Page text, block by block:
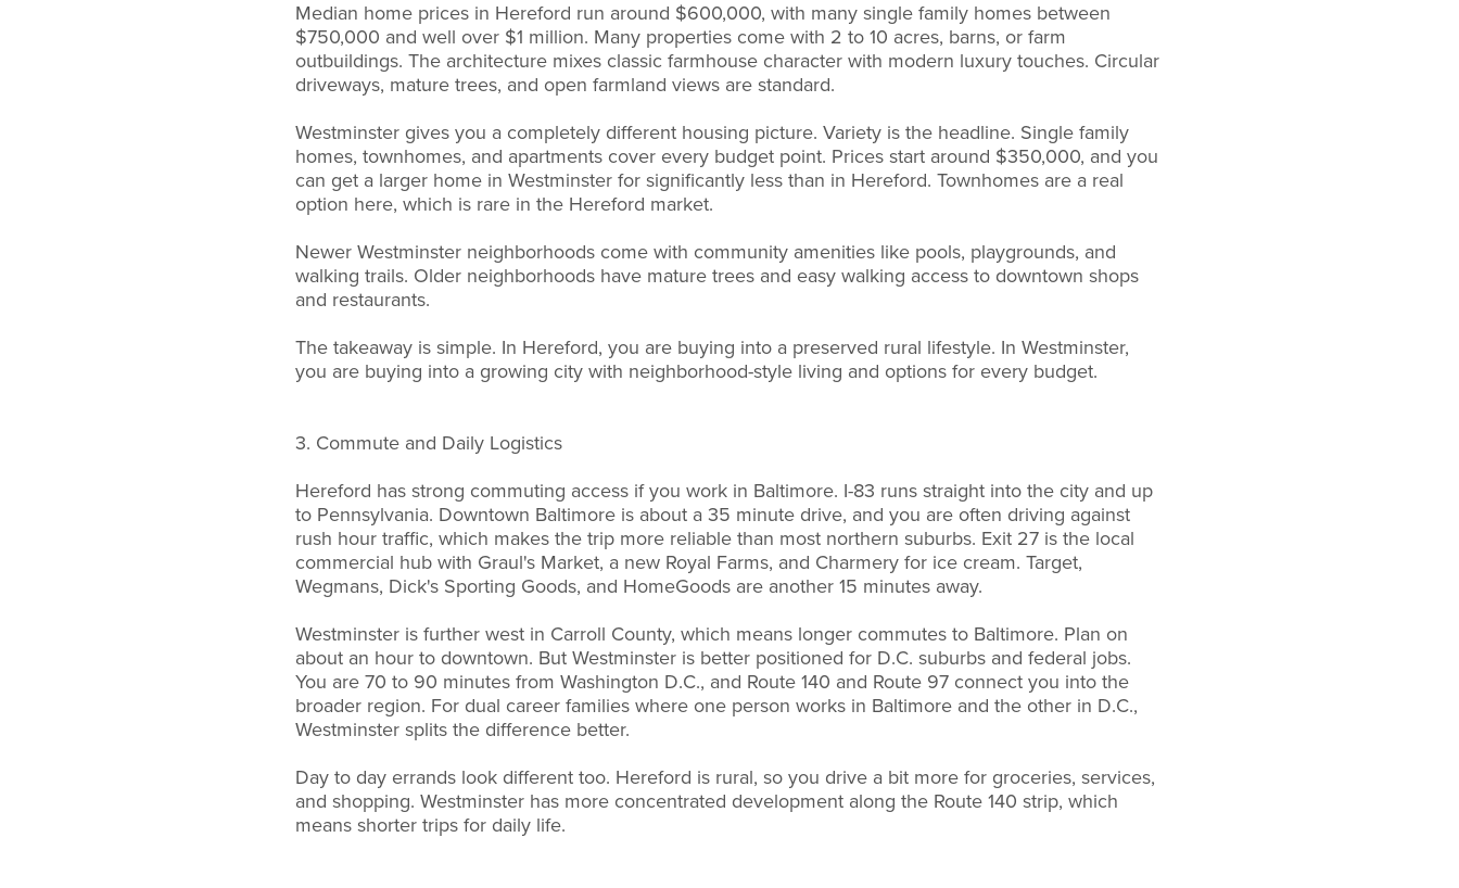
Median home prices in Hereford run around $600,000, with many single family homes between
$750,000 and well over $1 million. Many properties come with 2 to 10 acres, barns, or farm
outbuildings. The architecture mixes classic farmhouse character with modern luxury touches. Circular
driveways, mature trees, and open farmland views are standard.
Westminster gives you a completely different housing picture. Variety is the headline. Single family
homes, townhomes, and apartments cover every budget point. Prices start around $350,000, and you
can get a larger home in Westminster for significantly less than in Hereford. Townhomes are a real
option here, which is rare in the Hereford market.
Newer Westminster neighborhoods come with community amenities like pools, playgrounds, and
walking trails. Older neighborhoods have mature trees and easy walking access to downtown shops
and restaurants.
The takeaway is simple. In Hereford, you are buying into a preserved rural lifestyle. In Westminster,
you are buying into a growing city with neighborhood-style living and options for every budget.
3. Commute and Daily Logistics
Hereford has strong commuting access if you work in Baltimore. I-83 runs straight into the city and up
to Pennsylvania. Downtown Baltimore is about a 35 minute drive, and you are often driving against
rush hour traffic, which makes the trip more reliable than most northern suburbs. Exit 27 is the local
commercial hub with Graul's Market, a new Royal Farms, and Charmery for ice cream. Target,
Wegmans, Dick's Sporting Goods, and HomeGoods are another 15 minutes away.
Westminster is further west in Carroll County, which means longer commutes to Baltimore. Plan on
about an hour to downtown. But Westminster is better positioned for D.C. suburbs and federal jobs.
You are 70 to 90 minutes from Washington D.C., and Route 140 and Route 97 connect you into the
broader region. For dual career families where one person works in Baltimore and the other in D.C.,
Westminster splits the difference better.
Day to day errands look different too. Hereford is rural, so you drive a bit more for groceries, services,
and shopping. Westminster has more concentrated development along the Route 140 strip, which
means shorter trips for daily life.